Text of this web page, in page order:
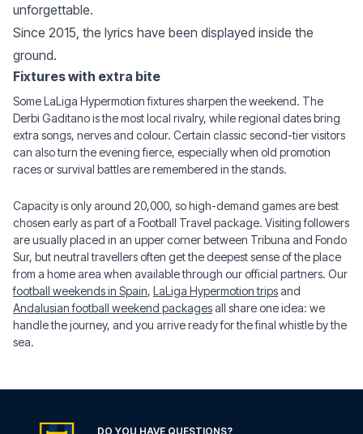
unforgettable.
Since 2015, the lyrics have been displayed inside the
ground.
Fixtures with extra bite
Some LaLiga Hypermotion fixtures sharpen the weekend. The
Derbi Gaditano is the most local rivalry, while regional dates bring
extra songs, nerves and colour. Certain classic second-tier visitors
can also turn the evening fierce, especially when old promotion
races or survival battles are remembered in the stands.
Capacity is only around 20,000, so high-demand games are best
chosen early as part of a Football Travel package. Visiting followers
are usually placed in an upper corner between Tribuna and Fondo
Sur, but neutral travellers often get the deepest sense of the place
from a home area when available through our official partners. Our
football weekends in Spain, LaLiga Hypermotion tripsand
Andalusian football weekend packagesall share one idea: we
handle the journey, and you arrive ready for the final whistle by the
sea.
DO YOU HAVE QUESTIONS?